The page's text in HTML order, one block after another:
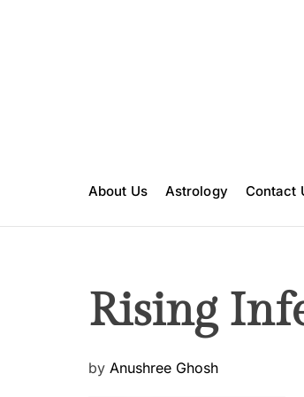
e
About Us Astrology Contact
Rising
P
by Anushree Ghosh